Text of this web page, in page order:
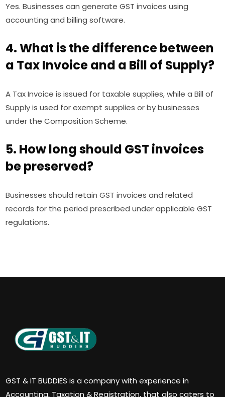
Yes. Businesses can generate GST invoices using
accounting and billing software.
4. What is the difference between
a Tax Invoice and a Bill of Supply?
A Tax Invoice is issued for taxable supplies, while a Bill of
Supply is used for exempt supplies or by businesses
under the Composition Scheme.
5. How long should GST invoices
be preserved?
Businesses should retain GST invoices and related
records for the period prescribed under applicable GST
regulations.
GST & IT BUDDIES is a company with experience in
Accounting, Taxation & Registration, that also caters to